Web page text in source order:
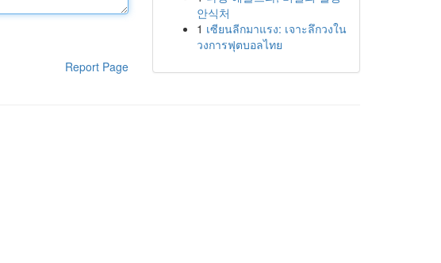
Report Page
안식처
1 เซียนลีกมาแรง: เจาะลึกวงใน
วงการฟุตบอลไทย